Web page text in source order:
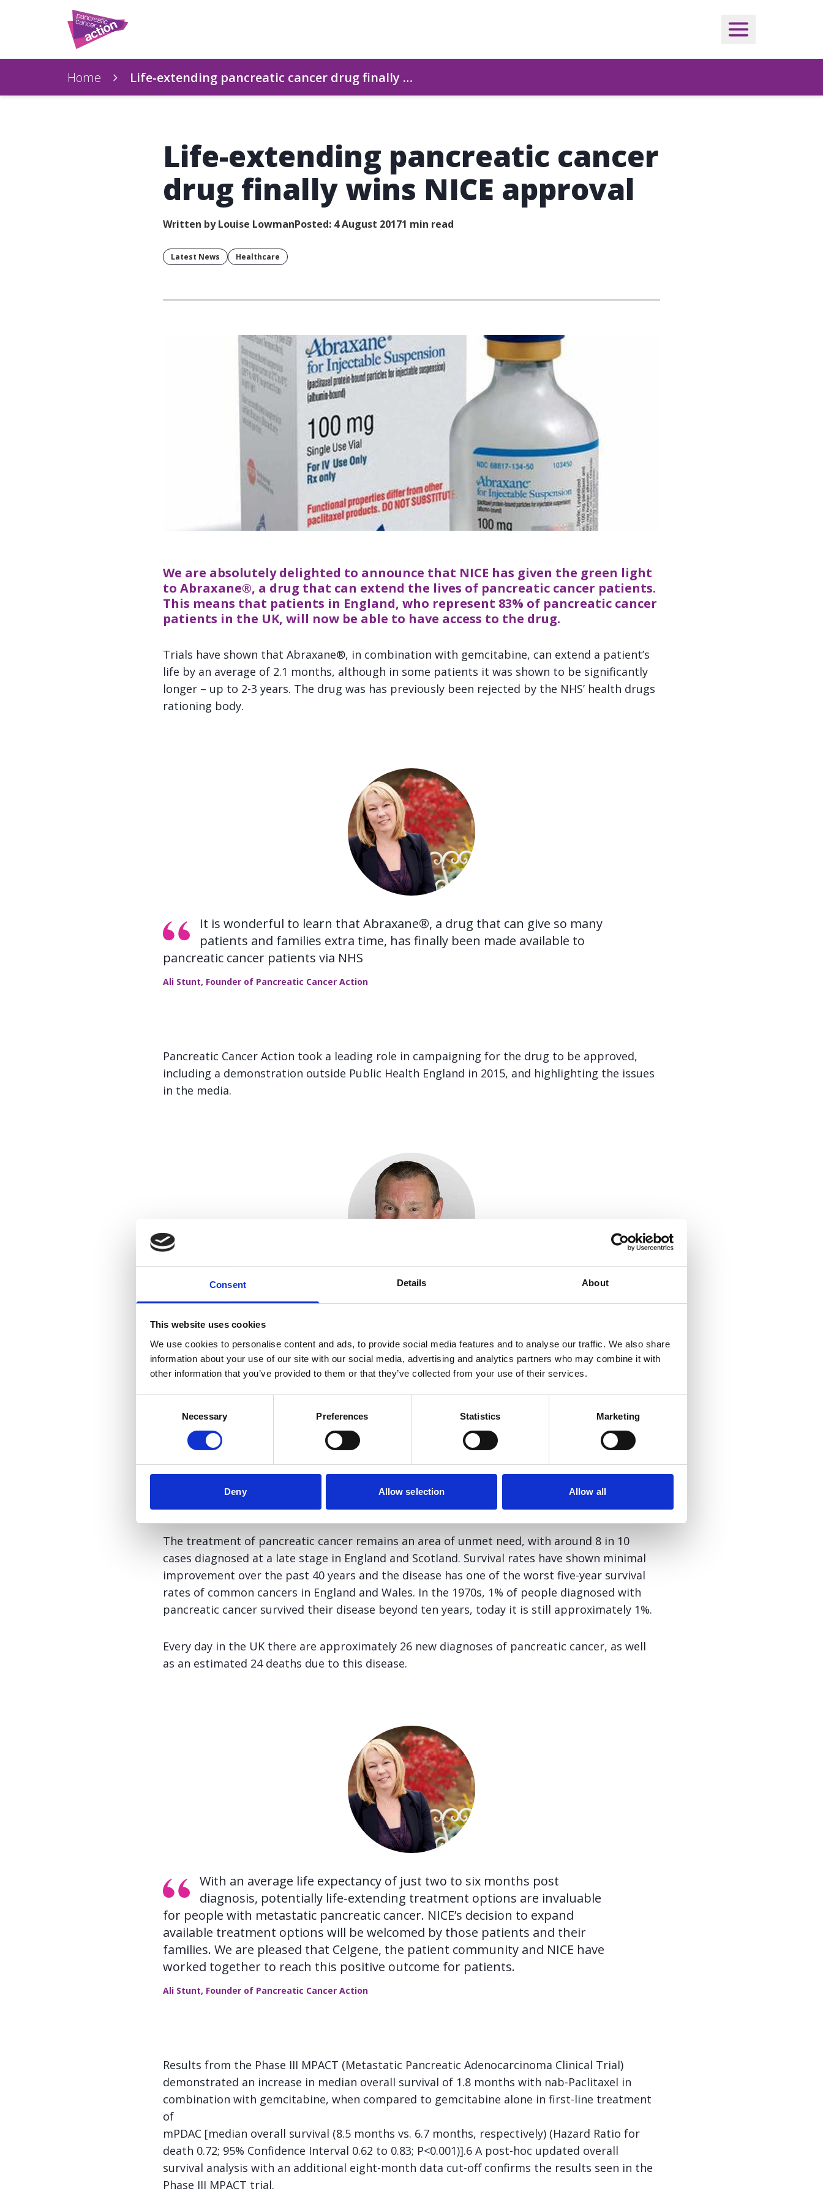
Consent Details About
This website uses cookies
We use cookies to personalise content and ads, to provide social media features and to analyse our traffic. We also share
information about your use of our site with our social media, advertising and analytics partners who may combine it with
other information that you’ve provided to them or that they’ve collected from your use of their services.
Necessary Preferences Statistics Marketing
Deny Allow selection Allow all
Home Life-extending pancreatic cancer drug finally …
Life-extending pancreatic cancer
drug finally wins NICE approval
Written by Louise LowmanPosted: 4 August 20171 min read
Latest News Healthcare
We are absolutely delighted to announce that NICE has given the green light
to Abraxane®, a drug that can extend the lives of pancreatic cancer patients.
This means that patients in England, who represent 83% of pancreatic cancer
patients in the UK, will now be able to have access to the drug.
Trials have shown that Abraxane®, in combination with gemcitabine, can extend a patient’s
life by an average of 2.1 months, although in some patients it was shown to be significantly
longer – up to 2-3 years. The drug was has previously been rejected by the NHS’ health drugs
rationing body.
It is wonderful to learn that Abraxane®, a drug that can give so many
patients and families extra time, has finally been made available to
pancreatic cancer patients via NHS
Ali Stunt, Founder of Pancreatic Cancer Action
Pancreatic Cancer Action took a leading role in campaigning for the drug to be approved,
including a demonstration outside Public Health England in 2015, and highlighting the issues
in the media.
Today’s recommendation is welcomed by the clinical community as well
as families affected by metastatic pancreatic cancer – this is a disease
that has seen few therapeutic advances in recent years and life expectancy
remains extremely poor. It is very reassuring that NICE has decided to
recommend nab-Paclitaxel in combination with gemcitabine for the treatment
of metastatic pancreatic cancer, and I also welcome the potential of extra
survival this regimen may offer to the right patient compared to gemcitabine
alone.
Dr Stephen Falk, Consultant Clinical Oncologist, University Hospitals Bristol NHS Trust and Chair of the
NCRI Pancreatic Cancer Subgroup
The treatment of pancreatic cancer remains an area of unmet need, with around 8 in 10
cases diagnosed at a late stage in England and Scotland. Survival rates have shown minimal
improvement over the past 40 years and the disease has one of the worst five-year survival
rates of common cancers in England and Wales. In the 1970s, 1% of people diagnosed with
pancreatic cancer survived their disease beyond ten years, today it is still approximately 1%.
Every day in the UK there are approximately 26 new diagnoses of pancreatic cancer, as well
as an estimated 24 deaths due to this disease.
With an average life expectancy of just two to six months post
diagnosis, potentially life-extending treatment options are invaluable
for people with metastatic pancreatic cancer. NICE’s decision to expand
available treatment options will be welcomed by those patients and their
families. We are pleased that Celgene, the patient community and NICE have
worked together to reach this positive outcome for patients.
Ali Stunt, Founder of Pancreatic Cancer Action
Results from the Phase III MPACT (Metastatic Pancreatic Adenocarcinoma Clinical Trial)
demonstrated an increase in median overall survival of 1.8 months with nab-Paclitaxel in
combination with gemcitabine, when compared to gemcitabine alone in first-line treatment
of
mPDAC [median overall survival (8.5 months vs. 6.7 months, respectively) (Hazard Ratio for
death 0.72; 95% Confidence Interval 0.62 to 0.83; P<0.001)].6 A post-hoc updated overall
survival analysis with an additional eight-month data cut-off confirms the results seen in the
Phase III MPACT trial.